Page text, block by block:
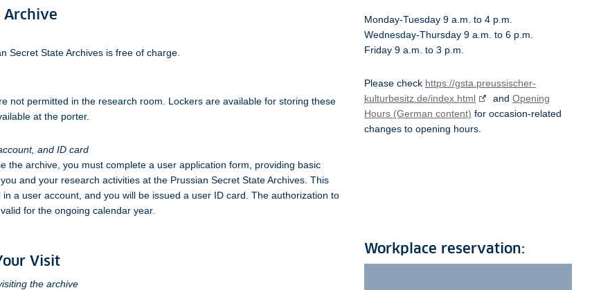
Archive
Secret State Archives is free of charge.
not permitted in the research room. Lockers are available for storing these
at the porter.
and ID card
the archive, you must complete a user application form, providing basic
and your research activities at the Prussian Secret State Archives. This
in a user account, and you will be issued a user ID card. The authorization to
for the ongoing calendar year.
Monday-Tuesday 9 a.m. to 4 p.m.
Wednesday-Thursday 9 a.m. to 6 p.m.
Friday 9 a.m. to 3 p.m.
Please check https://gsta.preussischer-
kulturbesitz.de/index.html
and Opening
Hours (German content) for occasion-related
changes to opening hours.
Visit
the archive
Workplace reservation: